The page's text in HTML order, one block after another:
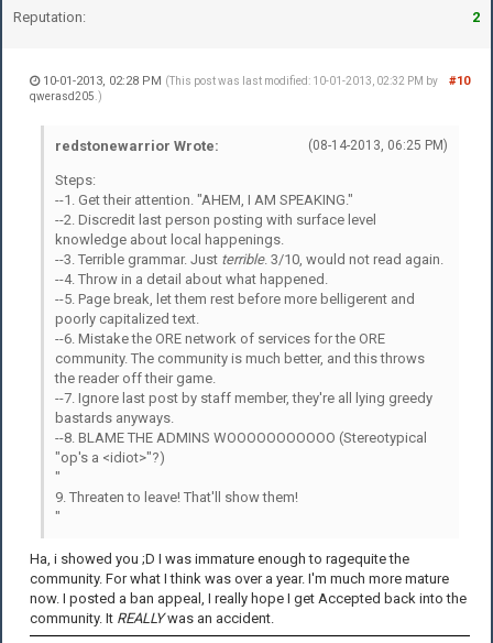
Reputation: 2
#10
10-01-2013, 02:28 PM (This post was last modified: 10-01-2013, 02:32 PM by
qwerasd205 .)
(08-14-2013, 06:25 PM)
redstonewarrior Wrote:
Steps:
--1. Get their attention. "AHEM, I AM SPEAKING."
--2. Discredit last person posting with surface level
knowledge about local happenings.
--3. Terrible grammar. Just terrible. 3/10, would not read again.
--4. Throw in a detail about what happened.
--5. Page break, let them rest before more belligerent and
poorly capitalized text.
--6. Mistake the ORE network of services for the ORE
community. The community is much better, and this throws
the reader off their game.
--7. Ignore last post by staff member, they're all lying greedy
bastards anyways.
--8. BLAME THE ADMINS WOOOOOOOOOOO (Stereotypical
"op's a <idiot>"?)
"
9. Threaten to leave! That'll show them!
"
Ha, i showed you ;D I was immature enough to ragequite the
community. For what I think was over a year. I'm much more mature
now. I posted a ban appeal, I really hope I get Accepted back into the
community. It REALLYwas an accident.